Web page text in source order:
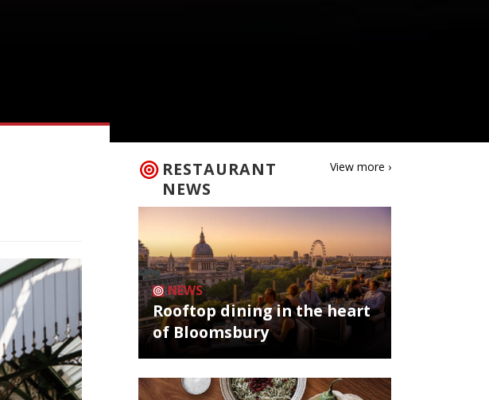
RESTAURANT
NEWS
View more ›
NEWS
Rooftop dining in the heart
of Bloomsbury